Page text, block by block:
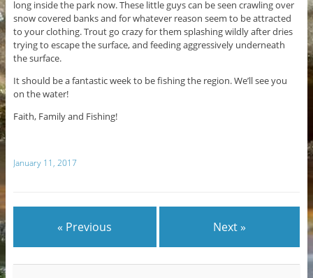
long inside the park now. These little guys can be seen crawling over
snow covered banks and for whatever reason seem to be attracted
to your clothing. Trout go crazy for them splashing wildly after dries
trying to escape the surface, and feeding aggressively underneath
the surface.
It should be a fantastic week to be fishing the region. We’ll see you
on the water!
Faith, Family and Fishing!
January 11, 2017
« Previous Next »